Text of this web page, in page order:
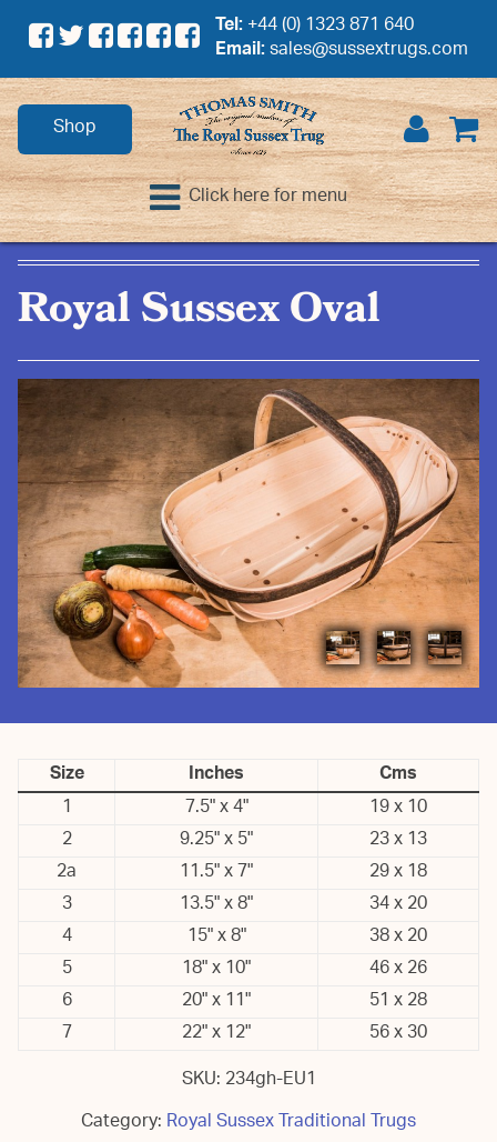
Tel:+44 (0) 1323 871 640
Email:sales@sussextrugs.com
Shop
Click here for menu
Royal Sussex Oval
Size Inches
Cms
1
7.5" x 4"
19 x 10
2
9.25" x 5"
23 x 13
2a
11.5" x 7"
29 x 18
3
13.5" x 8"
34 x 20
4
15" x 8"
38 x 20
5
18" x 10"
46 x 26
6
20" x 11"
51 x 28
7
22" x 12"
56 x 30
SKU:234gh-EU1
Category:Royal Sussex Traditional Trugs